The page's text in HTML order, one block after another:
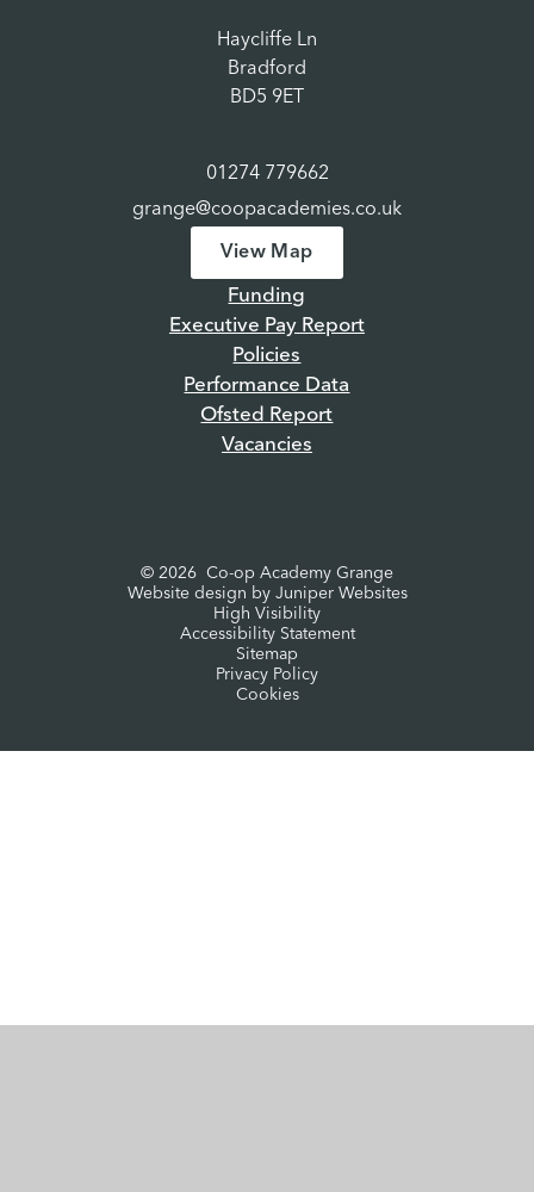
Haycliffe Ln
Bradford
BD5 9ET
01274 779662
grange@coopacademies.co.uk
View Map
Funding
Executive Pay Report
Policies
Performance Data
Ofsted Report
Vacancies
© 2026 Co-op Academy Grange
Website design by Juniper Websites
High Visibility
Accessibility Statement
Sitemap
Privacy Policy
Cookies